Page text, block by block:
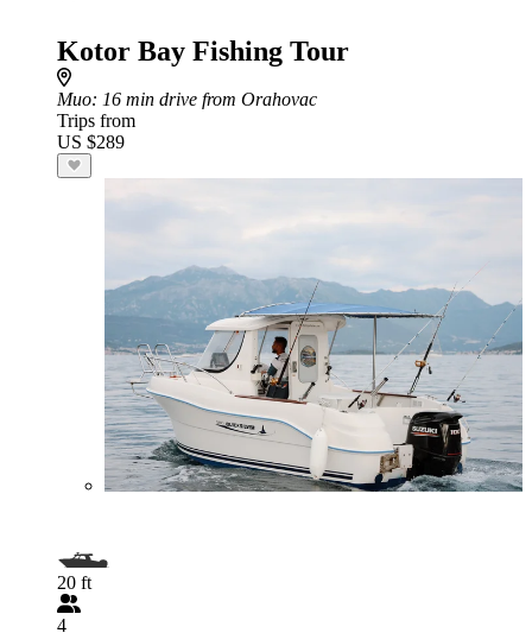
Kotor Bay Fishing Tour
Muo: 16 min drive from Orahovac
Trips from
US $289
20 ft
4